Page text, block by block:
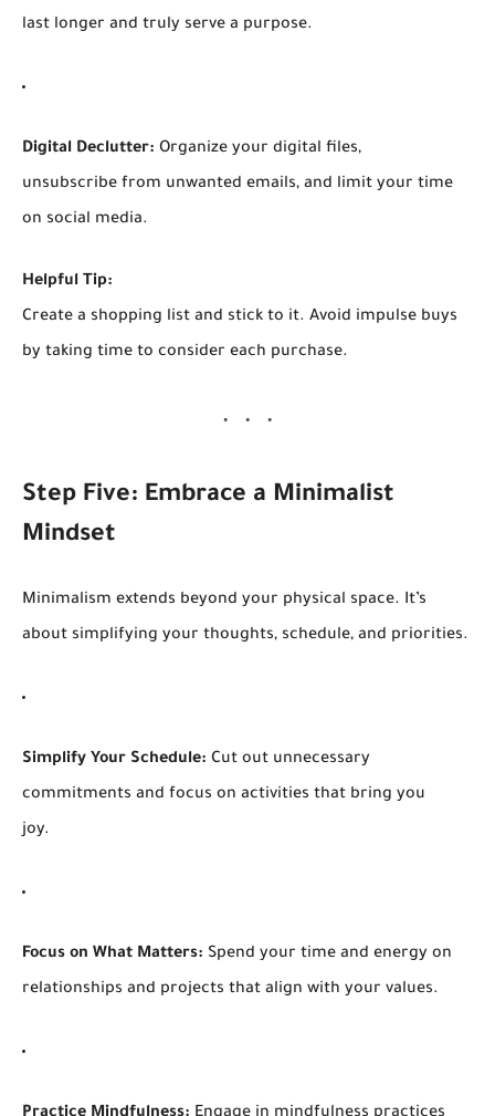
last longer and truly serve a purpose.
Digital Declutter: Organize your digital files,
unsubscribe from unwanted emails, and limit your time
on social media.
Helpful Tip:
Create a shopping list and stick to it. Avoid impulse buys
by taking time to consider each purchase.
Step Five: Embrace a Minimalist
Mindset
Minimalism extends beyond your physical space. It’s
about simplifying your thoughts, schedule, and priorities.
Simplify Your Schedule: Cut out unnecessary
commitments and focus on activities that bring you
joy.
Focus on What Matters: Spend your time and energy on
relationships and projects that align with your values.